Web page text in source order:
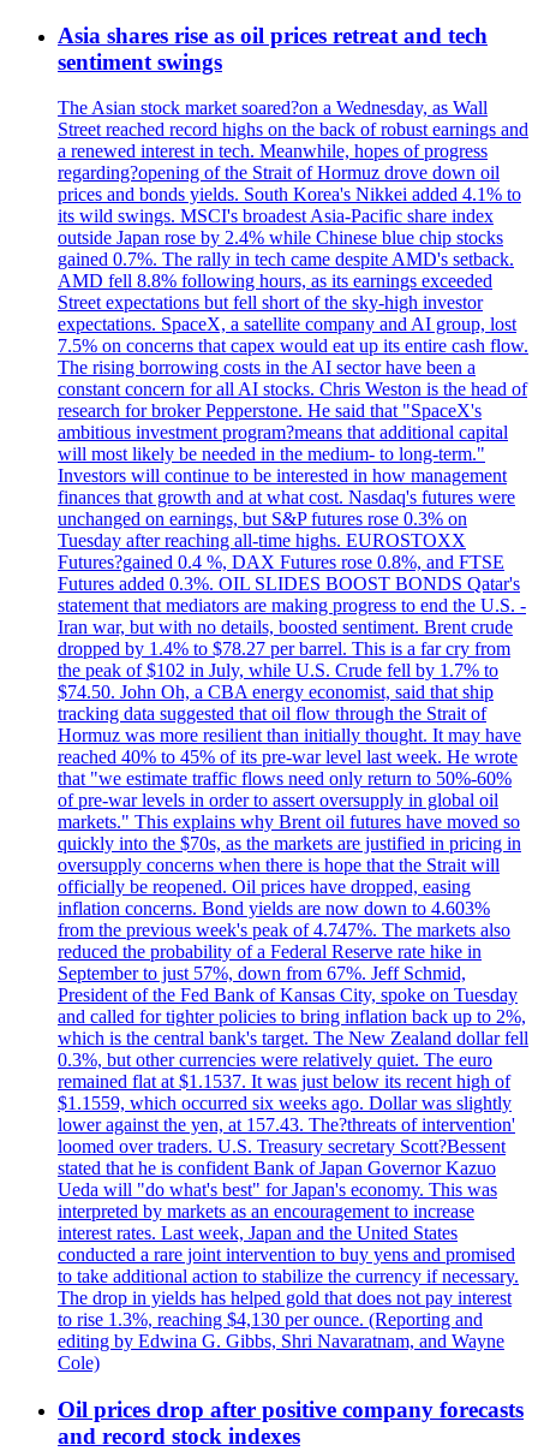
Asia shares rise as oil prices retreat and tech
sentiment swings
The Asian stock market soared?on a Wednesday, as Wall
Street reached record highs on the back of robust earnings and
a renewed interest in tech. Meanwhile, hopes of progress
regarding?opening of the Strait of Hormuz drove down oil
prices and bonds yields. South Korea's Nikkei added 4.1% to
its wild swings. MSCI's broadest Asia-Pacific share index
outside Japan rose by 2.4% while Chinese blue chip stocks
gained 0.7%. The rally in tech came despite AMD's setback.
AMD fell 8.8% following hours, as its earnings exceeded
Street expectations but fell short of the sky-high investor
expectations. SpaceX, a satellite company and AI group, lost
7.5% on concerns that capex would eat up its entire cash flow.
The rising borrowing costs in the AI sector have been a
constant concern for all AI stocks. Chris Weston is the head of
research for broker Pepperstone. He said that "SpaceX's
ambitious investment program?means that additional capital
will most likely be needed in the medium- to long-term."
Investors will continue to be interested in how management
finances that growth and at what cost. Nasdaq's futures were
unchanged on earnings, but S&P futures rose 0.3% on
Tuesday after reaching all-time highs. EUROSTOXX
Futures?gained 0.4 %, DAX Futures rose 0.8%, and FTSE
Futures added 0.3%. OIL SLIDES BOOST BONDS Qatar's
statement that mediators are making progress to end the U.S. -
Iran war, but with no details, boosted sentiment. Brent crude
dropped by 1.4% to $78.27 per barrel. This is a far cry from
the peak of $102 in July, while U.S. Crude fell by 1.7% to
$74.50. John Oh, a CBA energy economist, said that ship
tracking data suggested that oil flow through the Strait of
Hormuz was more resilient than initially thought. It may have
reached 40% to 45% of its pre-war level last week. He wrote
that "we estimate traffic flows need only return to 50%-60%
of pre-war levels in order to assert oversupply in global oil
markets." This explains why Brent oil futures have moved so
quickly into the $70s, as the markets are justified in pricing in
oversupply concerns when there is hope that the Strait will
officially be reopened. Oil prices have dropped, easing
inflation concerns. Bond yields are now down to 4.603%
from the previous week's peak of 4.747%. The markets also
reduced the probability of a Federal Reserve rate hike in
September to just 57%, down from 67%. Jeff Schmid,
President of the Fed Bank of Kansas City, spoke on Tuesday
and called for tighter policies to bring inflation back up to 2%,
which is the central bank's target. The New Zealand dollar fell
0.3%, but other currencies were relatively quiet. The euro
remained flat at $1.1537. It was just below its recent high of
$1.1559, which occurred six weeks ago. Dollar was slightly
lower against the yen, at 157.43. The?threats of intervention'
loomed over traders. U.S. Treasury secretary Scott?Bessent
stated that he is confident Bank of Japan Governor Kazuo
Ueda will "do what's best" for Japan's economy. This was
interpreted by markets as an encouragement to increase
interest rates. Last week, Japan and the United States
conducted a rare joint intervention to buy yens and promised
to take additional action to stabilize the currency if necessary.
The drop in yields has helped gold that does not pay interest
to rise 1.3%, reaching $4,130 per ounce. (Reporting and
editing by Edwina G. Gibbs, Shri Navaratnam, and Wayne
Cole)
Oil prices drop after positive company forecasts
and record stock indexes